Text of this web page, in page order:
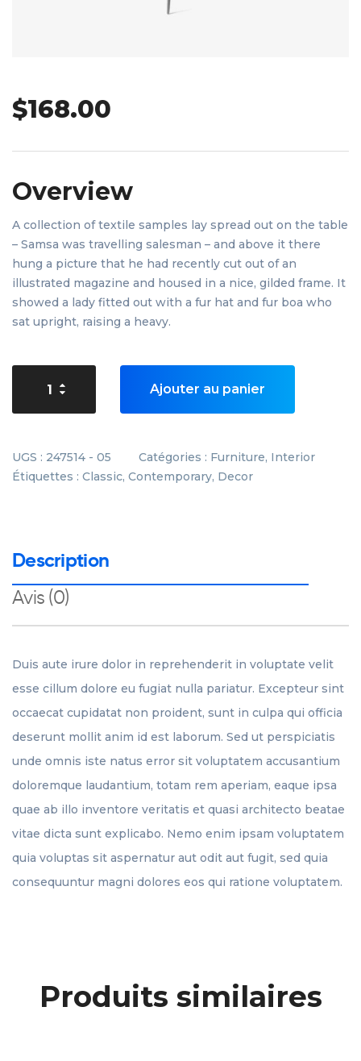
$168.00
Overview
A collection of textile samples lay spread out on the table
– Samsa was travelling salesman – and above it there
hung a picture that he had recently cut out of an
illustrated magazine and housed in a nice, gilded frame. It
showed a lady fitted out with a fur hat and fur boa who
sat upright, raising a heavy.
Ajouter au panier
UGS : 247514 - 05 Catégories : Furniture, Interior
Étiquettes : Classic, Contemporary, Decor
Description
Avis (0)
Duis aute irure dolor in reprehenderit in voluptate velit
esse cillum dolore eu fugiat nulla pariatur. Excepteur sint
occaecat cupidatat non proident, sunt in culpa qui officia
deserunt mollit anim id est laborum. Sed ut perspiciatis
unde omnis iste natus error sit voluptatem accusantium
doloremque laudantium, totam rem aperiam, eaque ipsa
quae ab illo inventore veritatis et quasi architecto beatae
vitae dicta sunt explicabo. Nemo enim ipsam voluptatem
quia voluptas sit aspernatur aut odit aut fugit, sed quia
consequuntur magni dolores eos qui ratione voluptatem.
Produits similaires